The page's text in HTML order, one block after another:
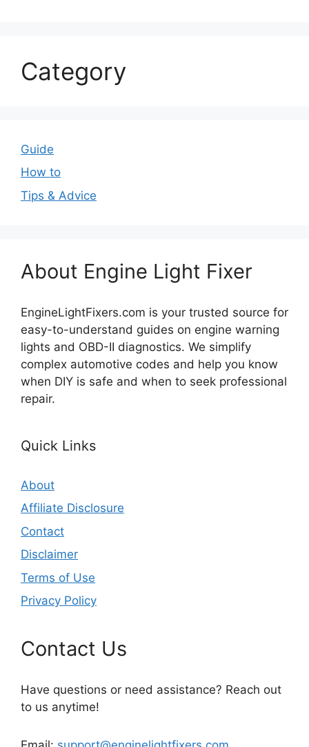
Category
Guide
How to
Tips & Advice
About Engine Light Fixer
EngineLightFixers.com is your trusted source for
easy-to-understand guides on engine warning
lights and OBD-II diagnostics. We simplify
complex automotive codes and help you know
when DIY is safe and when to seek professional
repair.
Quick Links
About
Affiliate Disclosure
Contact
Disclaimer
Terms of Use
Privacy Policy
Contact Us
Have questions or need assistance? Reach out
to us anytime!